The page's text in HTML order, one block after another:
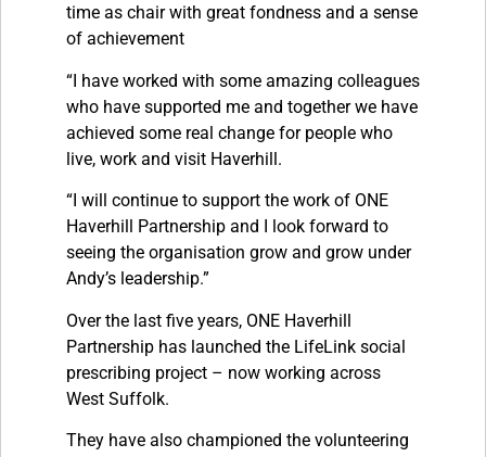
time as chair with great fondness and a sense
of achievement
“I have worked with some amazing colleagues
who have supported me and together we have
achieved some real change for people who
live, work and visit Haverhill.
“I will continue to support the work of ONE
Haverhill Partnership and I look forward to
seeing the organisation grow and grow under
Andy’s leadership.”
Over the last five years, ONE Haverhill
Partnership has launched the LifeLink social
prescribing project – now working across
West Suffolk.
They have also championed the volunteering